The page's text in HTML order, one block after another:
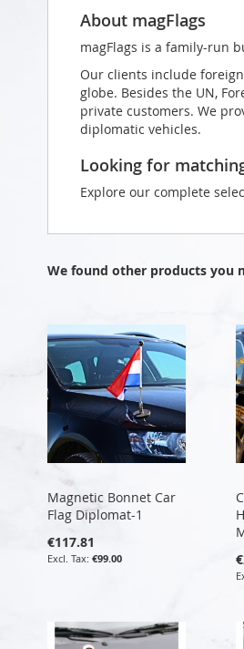
About magFlags
magFlags is a family-run
Our clients include
globe. Besides the UN,
private customers. We
diplomatic vehicles.
Looking for
Explore our complete
We found other products you
Magnetic Bonnet Car
Flag Diplomat-1
€117.81
€99.00